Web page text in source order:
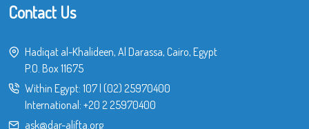
Contact Us
Hadiqat al-Khalideen, Al Darassa, Cairo, Egypt
P.O. Box 11675
Within Egypt: 107| (02) 25970400
International: +20 2 25970400
ask@dar-alifta.org